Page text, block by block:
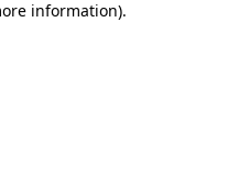
information).